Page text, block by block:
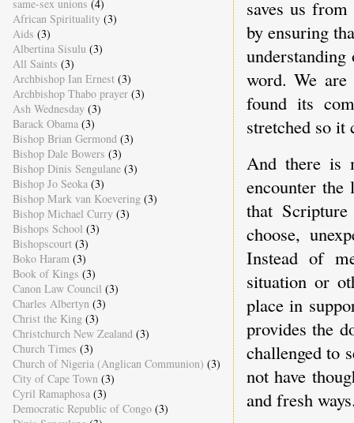
saves us
by ensuring
word. We
found its
stretched so it
And there is
encounter
that
choose,
Instead of
situation or
place in
provides the
challenged to
not have
and fresh
same-sex unions (4)
African Spirituality (3)
Aids (3)
Albertina Sisulu (3)
All Saints (3)
Archbishop Ian Ernest (3)
Archbishop Thabo prayer (3)
Ash Wednesday (3)
Barack Obama (3)
Bishop Brian Germond (3)
Bishop Dale Bowers (3)
Bishop Dinis Sengulane (3)
Bishop Jo Seoka (3)
Bishop Mark van Koevering (3)
Bishop Michael Curry (3)
Bishops School (3)
Bishopscourt (3)
Boko Haram (3)
Book of Kings (3)
Canon Law Council (3)
Charles Albertyn (3)
Christ the King (3)
Christchurch New Zealand (3)
Church Times (3)
Church of Nigeria (Anglican Communion) (3)
City of Cape Town (3)
Cyril Ramaphosa (3)
Democratic Republic of Congo (3)